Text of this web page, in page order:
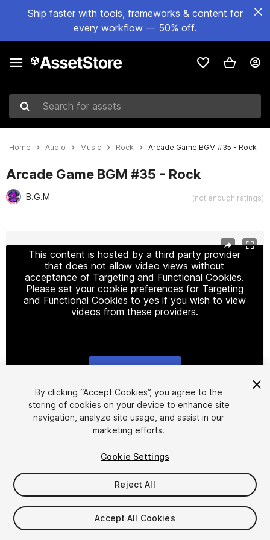
Ship faster with tools, frameworks & content for
every workflow — 50% off.
Search for assets
Home Audio Music Rock Arcade Game BGM #35 - Rock
Arcade Game BGM #35 - Rock
B.G.M (not enough ratings)
This content is hosted by a third party provider
that does not allow video views without
acceptance of Targeting and Functional Cookies.
Please set your cookie preferences for Targeting
and Functional Cookies to yes if you wish to view
videos from these providers.
1/3
$15
Taxes/VAT calculated at checkout
By clicking “Accept Cookies”, you agree to the
storing of cookies on your device to enhance site
navigation, analyze site usage, and assist in our
marketing efforts.
Cookie Settings
Reject All
Accept All Cookies